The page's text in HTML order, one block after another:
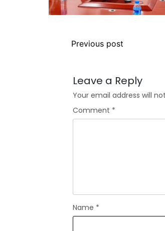
Previous post
Leave a Reply
Your email address will
Comment *
Name *